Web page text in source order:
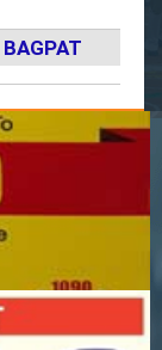
BAGPAT